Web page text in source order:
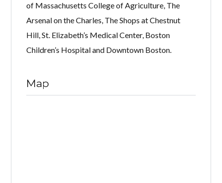
of Massachusetts College of Agriculture, The
Arsenal on the Charles, The Shops at Chestnut
Hill, St. Elizabeth’s Medical Center, Boston
Children’s Hospital and Downtown Boston.
Map